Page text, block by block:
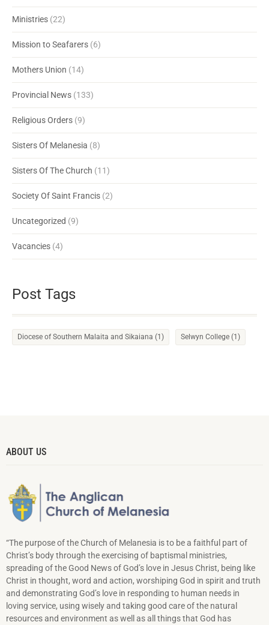
Ministries (22)
Mission to Seafarers (6)
Mothers Union (14)
Provincial News (133)
Religious Orders (9)
Sisters Of Melanesia (8)
Sisters Of The Church (11)
Society Of Saint Francis (2)
Uncategorized (9)
Vacancies (4)
Post Tags
Diocese of Southern Malaita and Sikaiana (1) Selwyn College (1)
ABOUT US
“The purpose of the Church of Melanesia is to be a faithful part of
Christ’s body through the exercising of baptismal ministries,
spreading of the Good News of God’s love in Jesus Christ, being like
Christ in thought, word and action, worshiping God in spirit and truth
and demonstrating God’s love in responding to hu­man needs in
loving service, using wisely and taking good care of the natural
resources and environment as well as all things that God has